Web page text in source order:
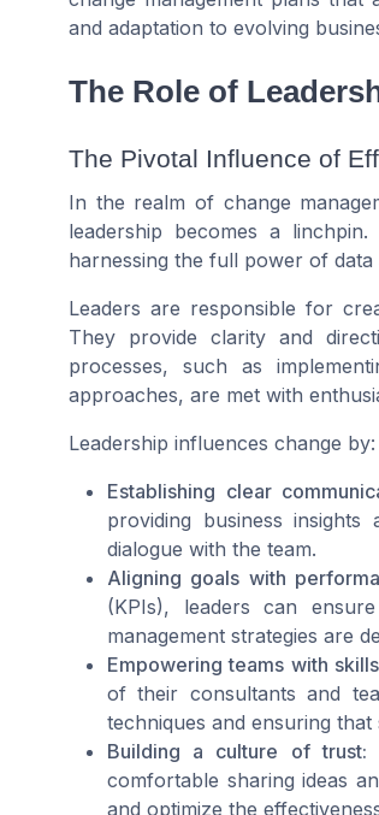
and adaptation to evolving
The Role of
The Pivotal Influence of
In the realm of change
leadership becomes a
harnessing the full power of
Leaders are responsible for
They provide clarity and
processes, such as
approaches, are met with
Leadership influences change by:
Establishing clear
providing business
dialogue with the team.
Aligning goals with
(KPIs), leaders can
management strategies are
Empowering teams with
of their consultants and
techniques and ensuring
Building a culture of trust:
comfortable sharing ideas
and optimize the